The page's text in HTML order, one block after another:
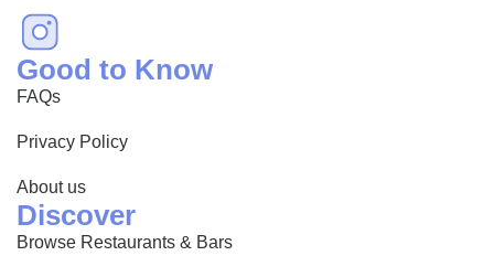
Good to Know
FAQs
Privacy Policy
About us
Discover
Browse Restaurants & Bars